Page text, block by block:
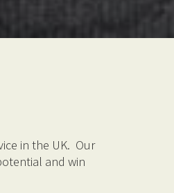
in the UK. Our
and win